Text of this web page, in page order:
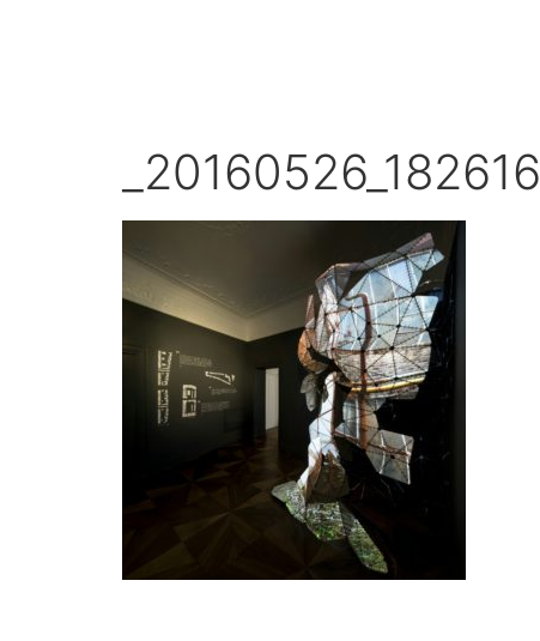
_20160526_182616